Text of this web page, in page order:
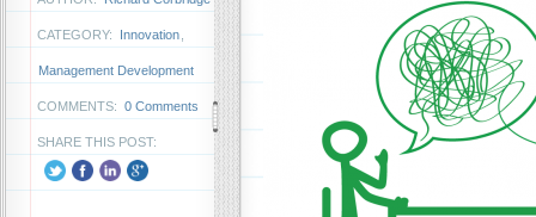
CATEGORY: Innovation
Management Development
COMMENTS: 0 Comments
SHARE THIS POST: